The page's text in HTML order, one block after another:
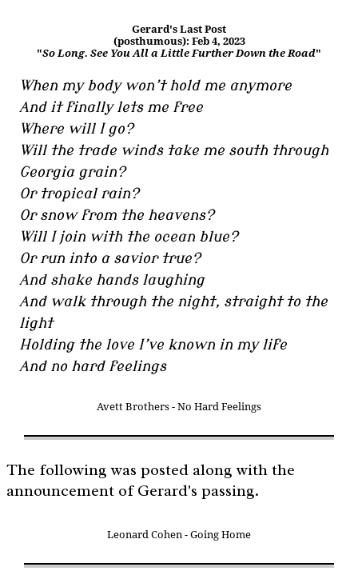
Gerard's Last Post
(posthumous): Feb 4, 2023
"So Long. See You All a Little Further Down the Road"
When my body won’t hold me anymore
And it finally lets me free
Where will I go?
Will the trade winds take me south through
Georgia grain?
Or tropical rain?
Or snow from the heavens?
Will I join with the ocean blue?
Or run into a savior true?
And shake hands laughing
And walk through the night, straight to the
light
Holding the love I’ve known in my life
And no hard feelings
Avett Brothers - No Hard Feelings
The following was posted along with the
announcement of Gerard's passing.
Leonard Cohen - Going Home